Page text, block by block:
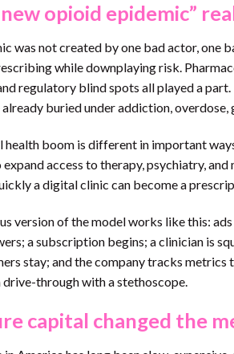
opioid epidemic”
was not created by one bad actor,
while downplaying risk.
regulatory blind spots all played a
buried under addiction, overdose,
health boom is different in important
access to therapy, psychiatry,
a digital clinic can become a
version of the model works like this:
a subscription begins; a clinician is
stay; and the company tracks
drive-through with a stethoscope.
capital changed the